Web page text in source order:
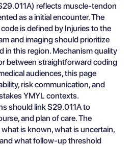
reflects muscle-tendon
as a initial encounter. The
is defined by Injuries to the
and imaging should prioritize
in this region. Mechanism quality
between straightforward coding
audiences, this page
risk communication, and
YMYL contexts.
should link S29.011A to
and plan of care. The
is known, what is uncertain,
what follow-up threshold